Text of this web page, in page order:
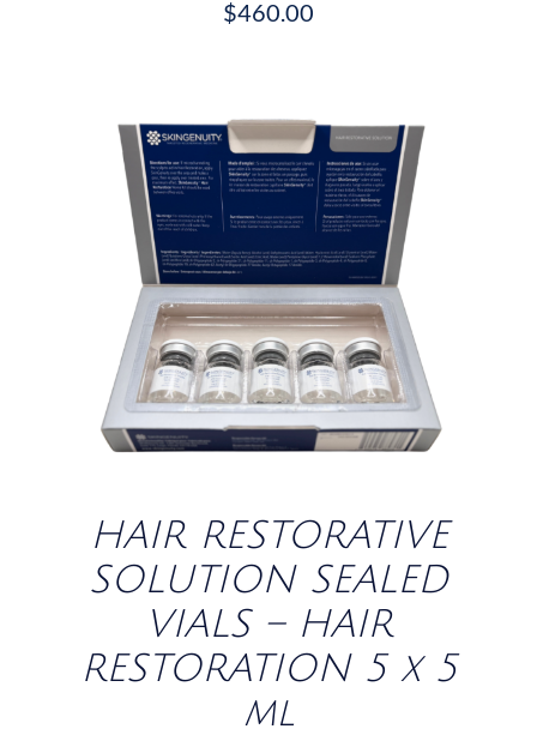
$460.00
/ DETAILS
HAIR RESTORATIVE
SOLUTION SEALED
VIALS – HAIR
RESTORATION 5 x 5
ml